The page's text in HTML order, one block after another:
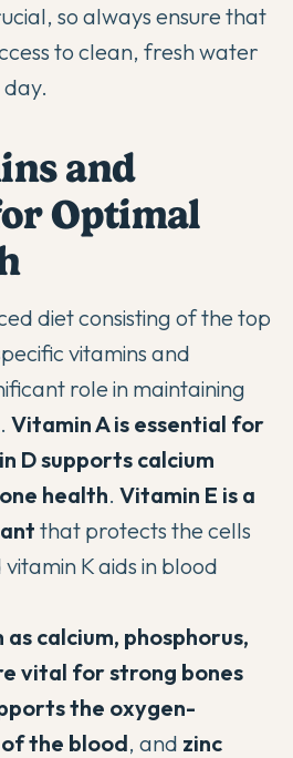
so always ensure that
to clean, fresh water
and
Optimal
diet consisting of the top
vitamins and
role in maintaining
Vitamin A is essential for
D supports calcium
health. Vitamin E is a
that protects the cells
K aids in blood
as calcium, phosphorus,
vital for strong bones
the oxygen-
the blood, and zinc